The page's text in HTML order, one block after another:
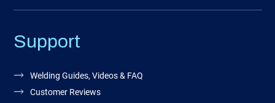
Support
Welding Guides, Videos & FAQ
Customer Reviews